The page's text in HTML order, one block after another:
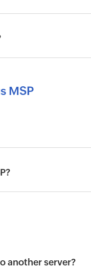
MSP
another server?